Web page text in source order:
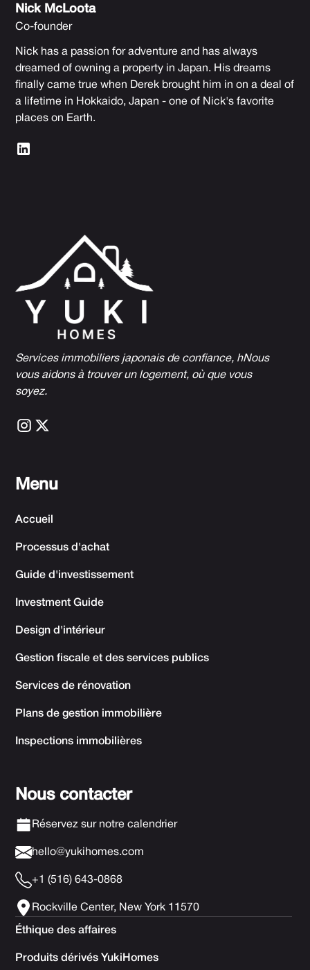
Nick McLoota
Co-founder
Nick has a passion for adventure and has always
dreamed of owning a property in Japan. His dreams
finally came true when Derek brought him in on a deal of
a lifetime in Hokkaido, Japan - one of Nick's favorite
places on Earth.
Services immobiliers japonais de confiance, hNous
vous aidons à trouver un logement, où que vous
soyez.
Menu
Accueil
Processus d'achat
Guide d'investissement
Investment Guide
Design d'intérieur
Gestion fiscale et des services publics
Services de rénovation
Plans de gestion immobilière
Inspections immobilières
Nous contacter
Réservez sur notre calendrier
hello@yukihomes.com
+1 (516) 643-0868
Rockville Center, New York 11570
Éthique des affaires
Produits dérivés YukiHomes